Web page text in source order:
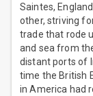
Saintes,
other, striving
trade that rode
and sea from
distant ports of
time the British
in America had